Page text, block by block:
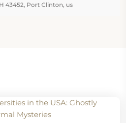
43452, Port Clinton, us